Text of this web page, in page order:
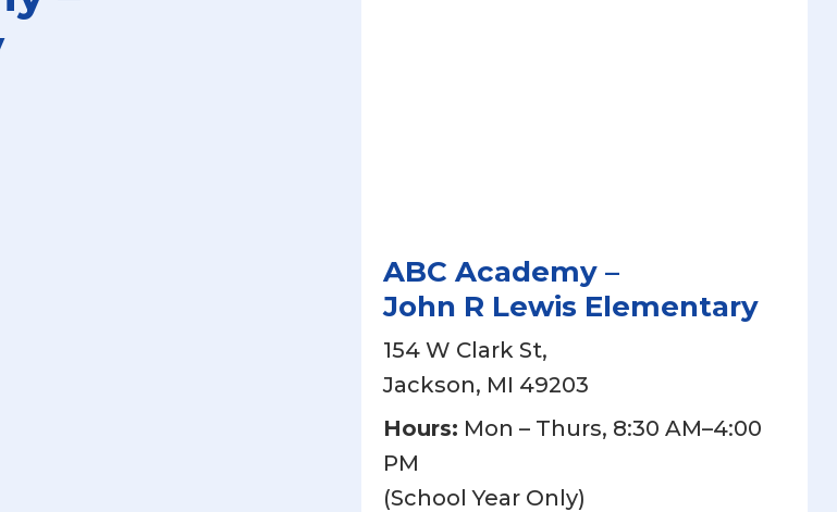
ABC Academy –
John R Lewis Elementary
154 W Clark St,
Jackson, MI 49203
Hours: Mon – Thurs, 8:30 AM–4:00
PM
(School Year Only)